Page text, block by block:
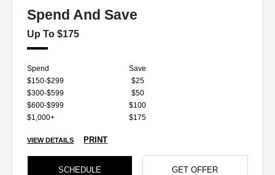
Spend And Save
Up To $175
Spend
Save
$150-$299
$25
$300-$599
$50
$600-$999
$100
$1,000+
$175
VIEW DETAILS PRINT
SCHEDULE GET OFFER